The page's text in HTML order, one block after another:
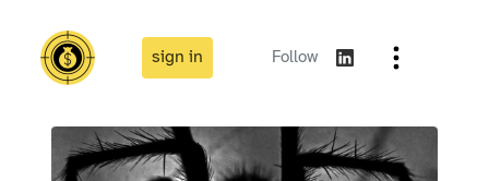
sign in Follow